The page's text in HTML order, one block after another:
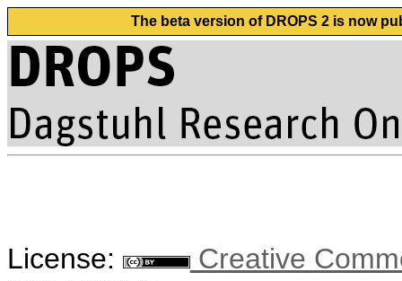
The beta version of DROPS 2 is now
License:
Creative